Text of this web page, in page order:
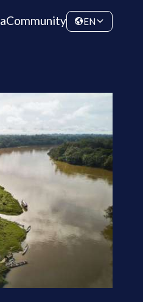
Community EN